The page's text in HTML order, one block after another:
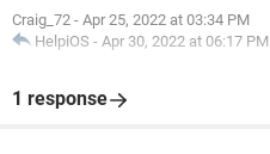
Craig_72 - Apr 25, 2022 at 03:34 PM
HelpiOS - Apr 30, 2022 at 06:17 PM
1 response